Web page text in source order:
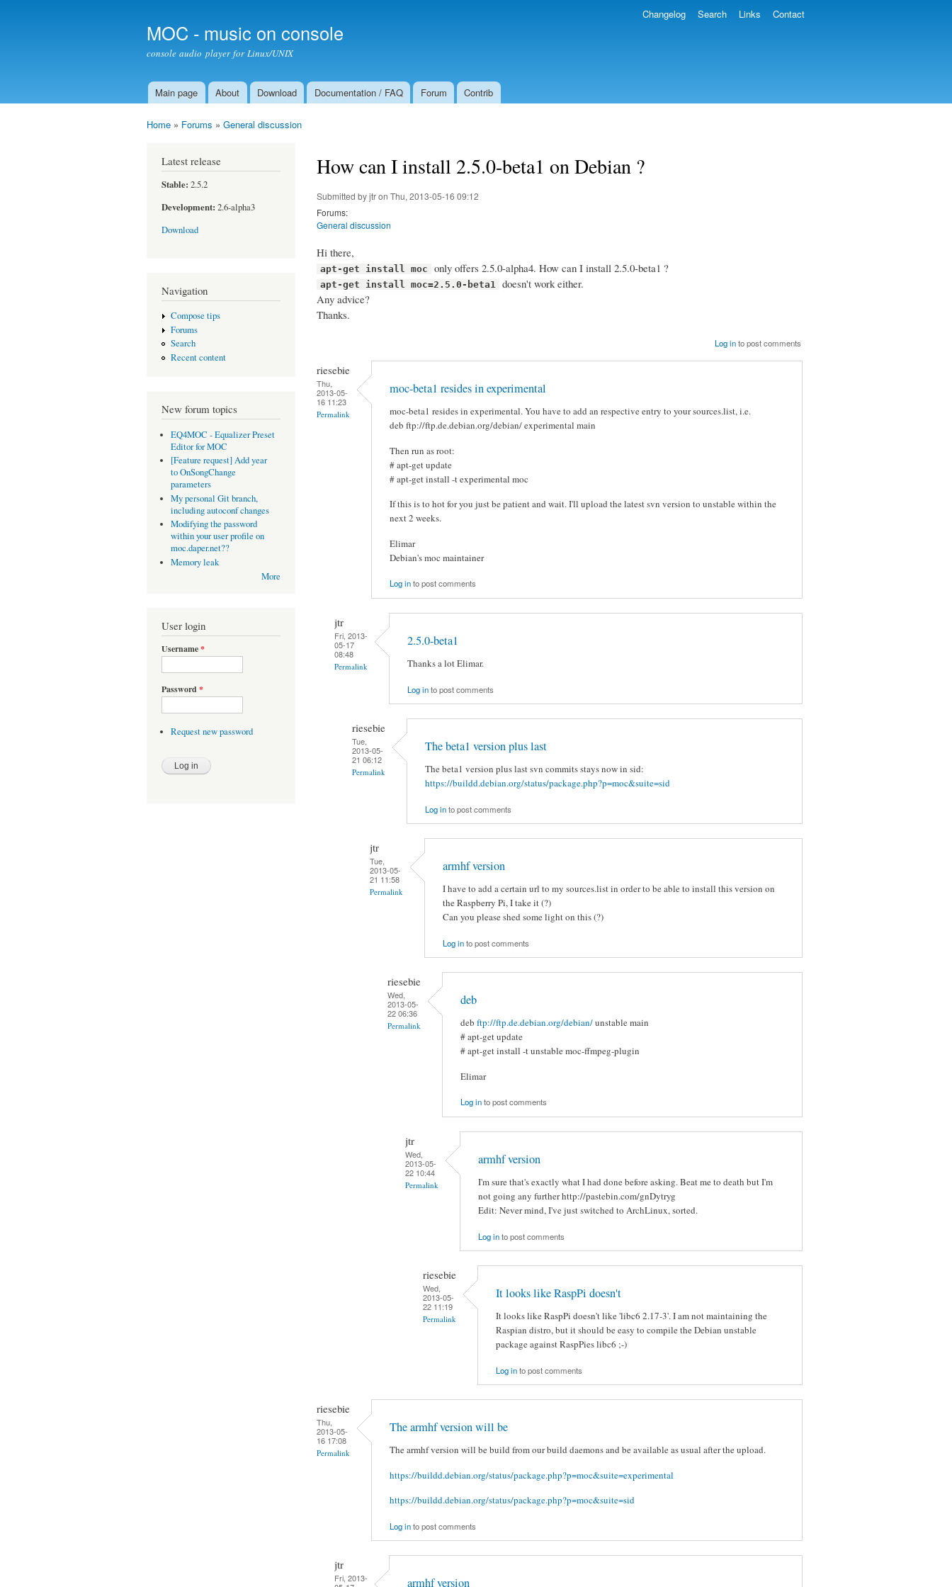
MOC - music on console
console audio player for Linux/UNIX
Main menu
Main page About Download Documentation / FAQ Forum Contrib
Changelog Search Links Contact
Home » Forums » General discussion
Latest release
Stable: 2.5.2
Development: 2.6-alpha3
Download
Navigation
Compose tips
Forums
Search
Recent content
New forum topics
EQ4MOC - Equalizer Preset
Editor for MOC
[Feature request] Add year
to OnSongChange
parameters
My personal Git branch,
including autoconf changes
Modifying the password
within your user profile on
moc.daper.net??
Memory leak
More
User login
Username*
Password *
Request new password
How can I install 2.5.0-beta1 on Debian ?
Submitted byjtron Thu, 2013-05-16 09:12
Forums:
General discussion
Hi there,
apt-get install moc only offers 2.5.0-alpha4. How can I install 2.5.0-beta1 ?
apt-get install moc=2.5.0-beta1
doesn't work either.
Any advice?
Thanks.
Log into post comments
riesebie
Thu,
2013-05-
16 11:23
Permalink
moc-beta1 resides in experimental
moc-beta1 resides in experimental. You have to add an respective entry to your sources.list, i.e.
deb ftp://ftp.de.debian.org/debian/ experimental main
Then run as root:
# apt-get update
# apt-get install -t experimental moc
If this is to hot for you just be patient and wait. I'll upload the latest svn version to unstable within the
next 2 weeks.
Elimar
Debian's moc maintainer
Log into post comments
jtr
Fri, 2013-
05-17
08:48
Permalink
2.5.0-beta1
Thanks a lot Elimar.
Log into post comments
riesebie
Tue,
2013-05-
21 06:12
Permalink
The beta1 version plus last
The beta1 version plus last svn commits stays now in sid:
https://buildd.debian.org/status/package.php?p=moc&suite=sid
Log into post comments
jtr
Tue,
2013-05-
21 11:58
Permalink
armhf version
I have to add a certain url to my sources.list in order to be able to install this version on
the Raspberry Pi, I take it (?)
Can you please shed some light on this (?)
Log into post comments
riesebie
Wed,
2013-05-
22 06:36
Permalink
deb
deb ftp://ftp.de.debian.org/debian/unstable main
# apt-get update
# apt-get install -t unstable moc-ffmpeg-plugin
Elimar
Log into post comments
jtr
Wed,
2013-05-
22 10:44
Permalink
armhf version
I'm sure that's exactly what I had done before asking. Beat me to death but I'm
not going any further http://pastebin.com/gnDytryg
Edit: Never mind, I've just switched to ArchLinux, sorted.
Log into post comments
riesebie
Wed,
2013-05-
22 11:19
Permalink
It looks like RaspPi doesn't
It looks like RaspPi doesn't like 'libc6 2.17-3'. I am not maintaining the
Raspian distro, but it should be easy to compile the Debian unstable
package against RaspPies libc6 ;-)
Log into post comments
riesebie
Thu,
2013-05-
16 17:08
Permalink
The armhf version will be
The armhf version will be build from our build daemons and be available as usual after the upload.
https://buildd.debian.org/status/package.php?p=moc&suite=experimental
https://buildd.debian.org/status/package.php?p=moc&suite=sid
Log into post comments
jtr
Fri, 2013-
armhf version